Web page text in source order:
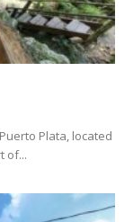
Plata, located
of...